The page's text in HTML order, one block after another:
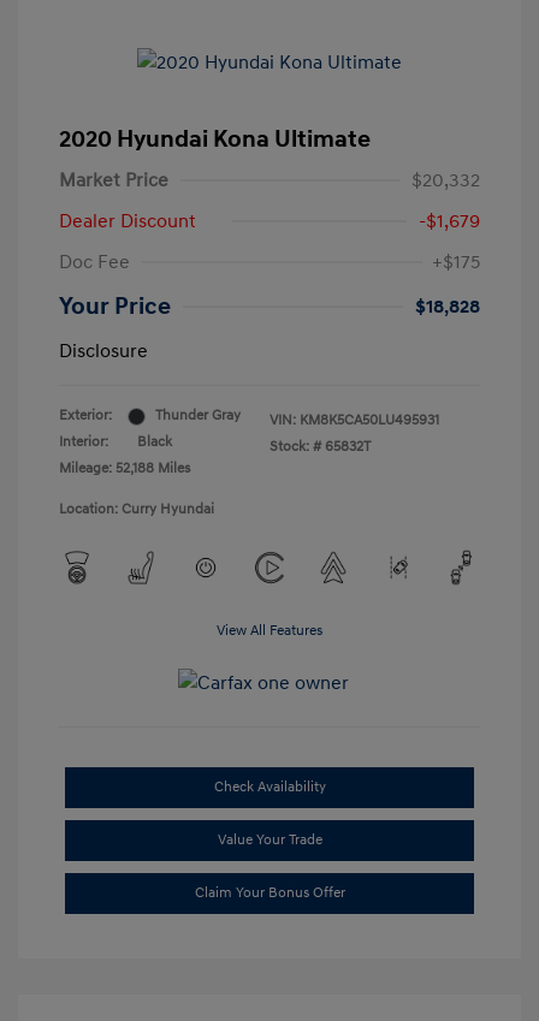
2020 Hyundai Kona Ultimate
Market Price
$20,332
Dealer Discount
-$1,679
Doc Fee
+$175
Your Price
$18,828
Disclosure
Exterior:
Thunder Gray
Interior:
Black
Mileage: 52,188 Miles
VIN: KM8K5CA50LU495931
Stock: # 65832T
Location: Curry Hyundai
View All Features
Check Availability
Value Your Trade
Claim Your Bonus Offer